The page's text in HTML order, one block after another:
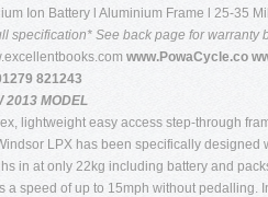
Ion Battery l Aluminium Frame l 25-35
specification* See back page for warranty
www.PowaCycle.co
821243
2013 MODEL
lightweight easy access step-through
LPX has been specifically
in at only 22kg including battery and
a speed of up to 15mph without pedalling.